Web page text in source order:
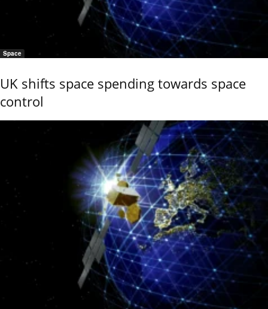
Space
UK shifts space spending towards space
control